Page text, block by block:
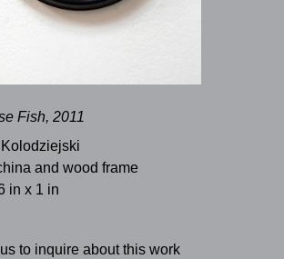
Fish, 2011
and wood frame
in x 1 in
to inquire about this work